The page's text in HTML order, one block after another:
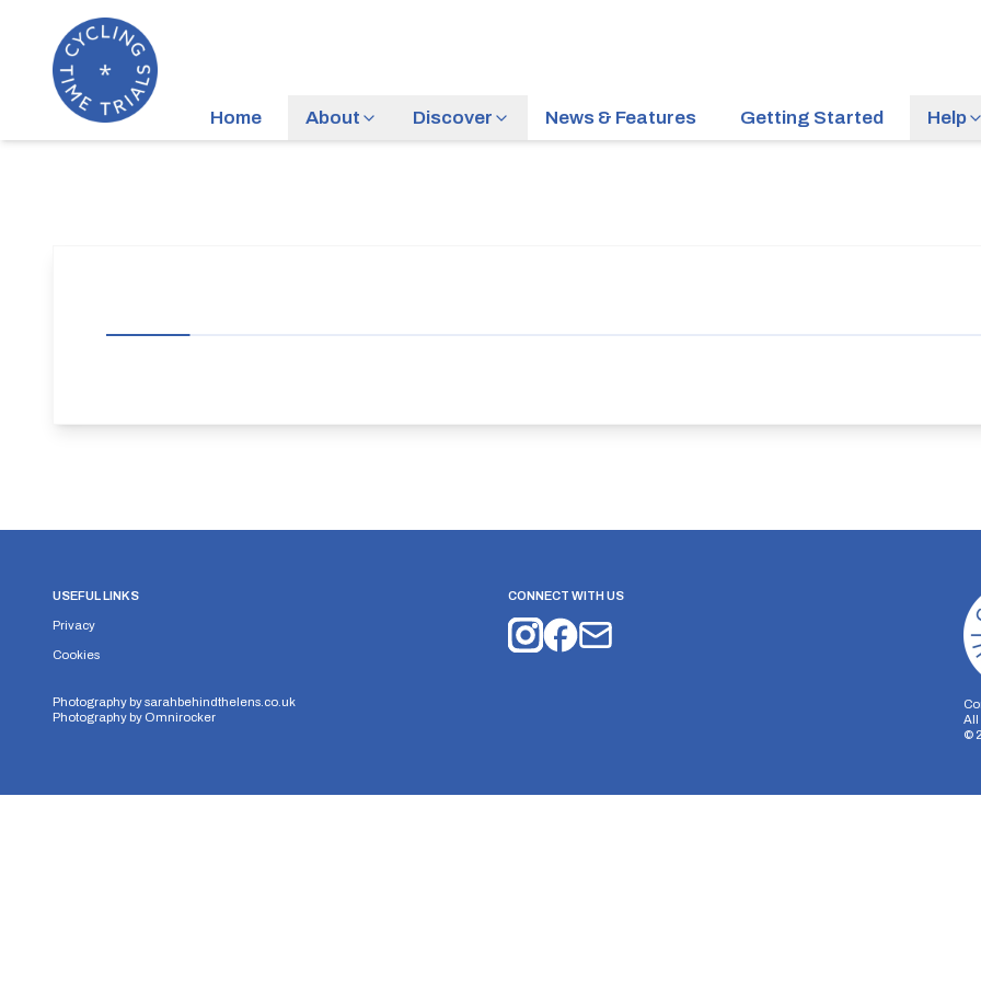
Home About Discover News & Features Getting Started Help
USEFUL LINKS
Privacy
Cookies
Photography bysarahbehindthelens.co.uk
Photography by Omnirocker
CONNECT WITH US
All
©